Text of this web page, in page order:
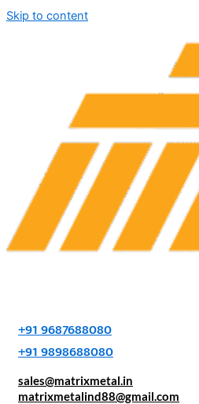
Skip to content
+91 9687688080
+91 9898688080
sales@matrixmetal.in
matrixmetalind88@gmail.com